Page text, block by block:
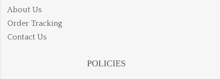
About Us
Order Tracking
Contact Us
POLICIES